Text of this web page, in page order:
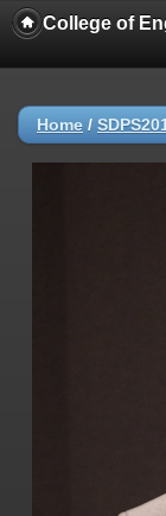
College of
Home /